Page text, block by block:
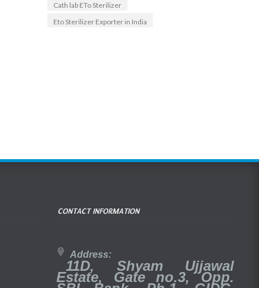
Cath lab ETo Sterilizer
Eto Sterilizer Exporter in India
CONTACT INFORMATION
Address:
11D, Shyam Ujjawal
Estate, Gate no.3, Opp.